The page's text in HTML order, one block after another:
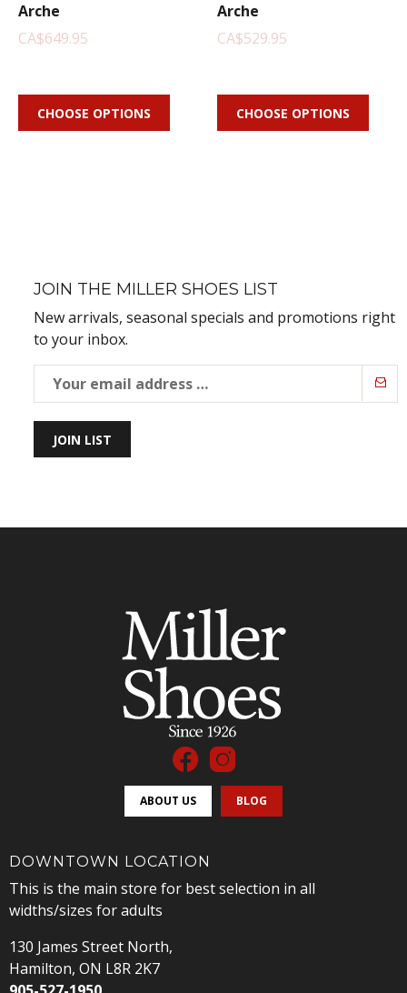
Arche
CA$649.95
CHOOSE OPTIONS
Arche
CA$529.95
CHOOSE OPTIONS
JOIN THE MILLER SHOES LIST
New arrivals, seasonal specials and promotions right
to your inbox.
JOIN LIST
ABOUT US BLOG
DOWNTOWN LOCATION
This is the main store for best selection in all
widths/sizes for adults
130 James Street North,
Hamilton, ON L8R 2K7